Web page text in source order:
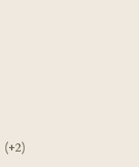
(+2)